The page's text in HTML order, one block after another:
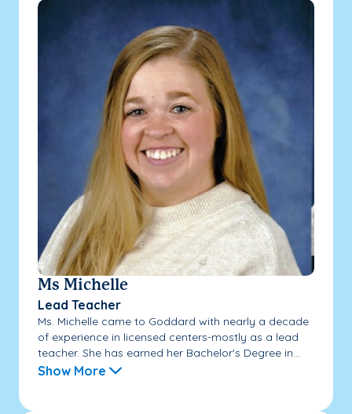
Ms Michelle
Lead Teacher
Ms. Michelle came to Goddard with nearly a decade
of experience in licensed centers-mostly as a lead
teacher. She has earned her Bachelor's Degree in...
Show More